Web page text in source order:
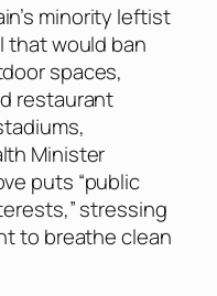
minority leftist
that would ban
spaces,
restaurant
Minister
puts “public
stressing
to breathe clean